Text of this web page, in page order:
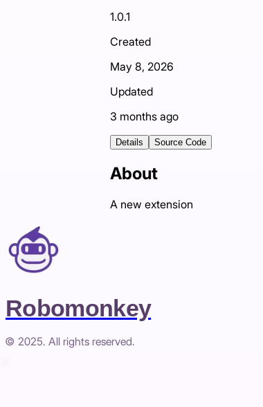
1.0.1
Created
May 8, 2026
Updated
3 months ago
Details Source Code
About
A new extension
Robomonkey
© 2025. All rights reserved.